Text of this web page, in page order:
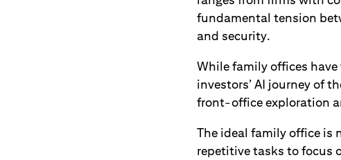
fundamental tension
and security.
While family offices
investors’ AI journey of
front-office exploration
The ideal family office is
repetitive tasks to focus